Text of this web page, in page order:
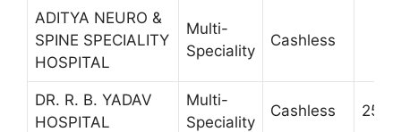
ADITYA NEURO &
SPINE SPECIALITY
HOSPITAL
Multi-
Speciality
Cashless
DR. R. B. YADAV
HOSPITAL
Multi-
Speciality
Cashless